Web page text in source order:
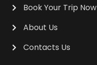
Book Your Trip Now
About Us
Contacts Us